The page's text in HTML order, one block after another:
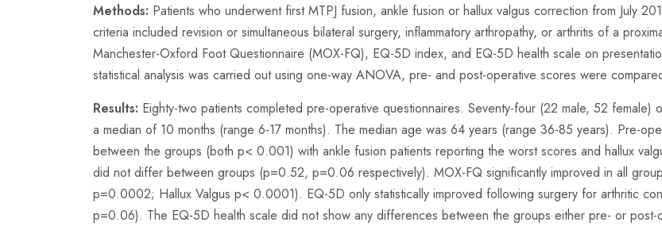
Methods: Patients who underwent first MTPJ fusion, ankle fusion or hallux valgus correction from July
criteria included revision or simultaneous bilateral surgery, inflammatory arthropathy, or arthritis of a
Manchester-Oxford Foot Questionnaire (MOX-FQ), EQ-5D index, and EQ-5D health scale on
statistical analysis was carried out using one-way ANOVA, pre- and post-operative scores were
Results: Eighty-two patients completed pre-operative questionnaires. Seventy-four (22 male, 52
a median of 10 months (range 6-17 months). The median age was 64 years (range 36-85 years). Pre-
between the groups (both p< 0.001) with ankle fusion patients reporting the worst scores and hallux
did not differ between groups (p=0.52, p=0.06 respectively). MOX-FQ significantly improved in all
p=0.0002; Hallux Valgus p< 0.0001). EQ-5D only statistically improved following surgery for arthritic
p=0.06). The EQ-5D health scale did not show any differences between the groups either pre- or